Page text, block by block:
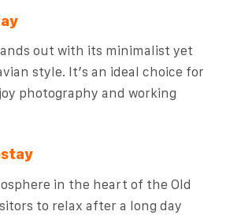
out with its minimalist yet
style. It’s an ideal choice for
photography and working
in the heart of the Old
to relax after a long day